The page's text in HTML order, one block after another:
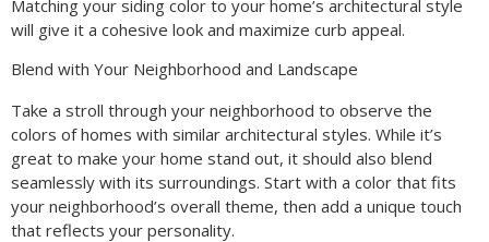
Matching your siding color to your home’s architectural style
will give it a cohesive look and maximize curb appeal.
Blend with Your Neighborhood and Landscape
Take a stroll through your neighborhood to observe the
colors of homes with similar architectural styles. While it’s
great to make your home stand out, it should also blend
seamlessly with its surroundings. Start with a color that fits
your neighborhood’s overall theme, then add a unique touch
that reflects your personality.